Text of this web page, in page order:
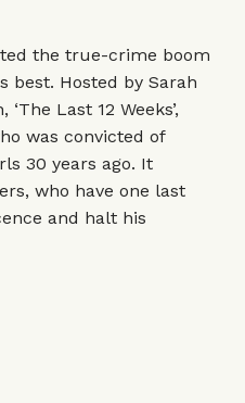
the true-crime boom
best. Hosted by Sarah
Last 12 Weeks’,
was convicted of
30 years ago. It
who have one last
and halt his